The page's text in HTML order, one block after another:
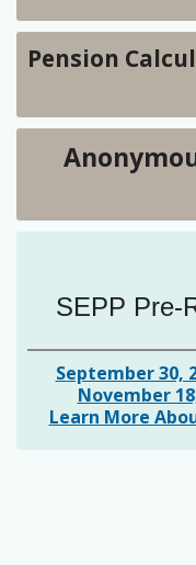
Pension
SEPP Pre-
September 30,
November
Learn More